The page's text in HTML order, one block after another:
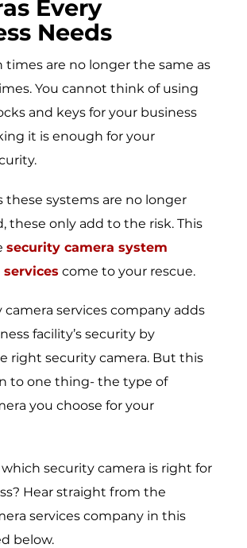
Every
Needs
times are no longer the same as
You cannot think of using
and keys for your business
it is enough for your
these systems are no longer
these only add to the risk. This
security camera system
come to your rescue.
camera services company adds
facility’s security by
right security camera. But this
to one thing- the type of
you choose for your
which security camera is right for
Hear straight from the
services company in this
below.